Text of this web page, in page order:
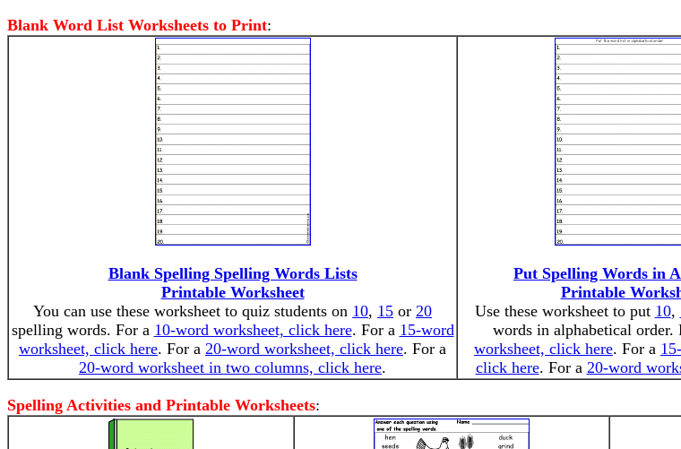
Blank Word List Worksheets to Print:
Blank Spelling Spelling Words Lists
Printable Worksheet
You can use these worksheet to quiz students on 10, 15 or 20
spelling words. For a 10-word worksheet, click here. For a 15-word
worksheet, click here. For a 20-word worksheet, click here. For a
20-word worksheet in two columns, click here.
Put Spelling Words in
Printable
Use these worksheet to put 10,
words in alphabetical order.
worksheet, click here. For a
click here. For a 20-word
Spelling Activities and Printable Worksheets: